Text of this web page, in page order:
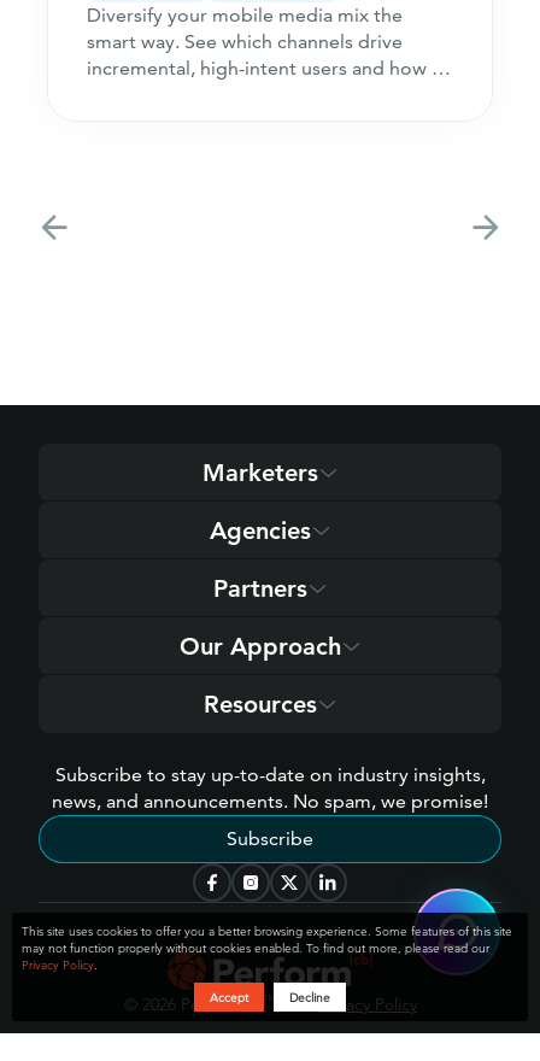
Diversify your mobile media mix the
smart way. See which channels drive
incremental, high-intent users and how to
Marketers
Agencies
Partners
Our Approach
Resources
Subscribe to stay up-to-date on industry insights,
news, and announcements. No spam, we promise!
Subscribe
© 2026 Perform[cb] ™ , LLCPrivacy Policy
Hey 👋 welcome to Perform [cb]
How can I help you today?
This site uses cookies to offer you a better browsing experience. Some features of this site
may not function properly without cookies enabled. To find out more, please read our
Privacy Policy.
Accept
Decline